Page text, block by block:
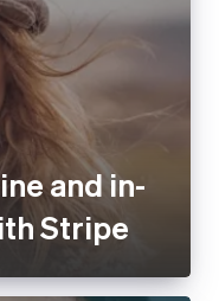
and in-
Stripe